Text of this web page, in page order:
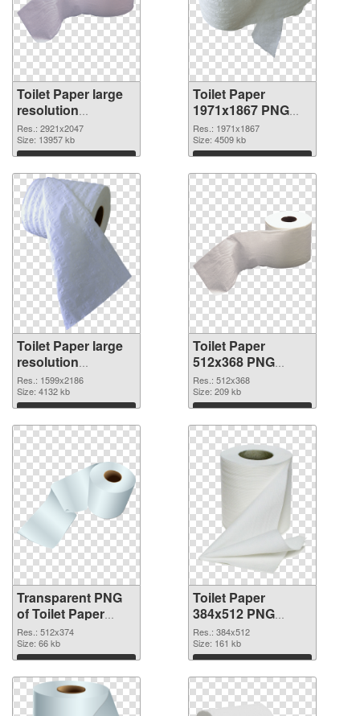
Toilet Paper large
resolution
2921x2047 PNG
picture
Res.: 2921x2047
Size: 13957 kb
Download
Toilet Paper
1971x1867 PNG
cutout
Res.: 1971x1867
Size: 4509 kb
Download
Toilet Paper large
resolution
1599x2186
transparent PNG
graphic
Res.: 1599x2186
Size: 4132 kb
Download
Toilet Paper
512x368 PNG
image
Res.: 512x368
Size: 209 kb
Download
Transparent PNG
of Toilet Paper
512x374
Res.: 512x374
Size: 66 kb
Download
Toilet Paper
384x512 PNG
picture
Res.: 384x512
Size: 161 kb
Download